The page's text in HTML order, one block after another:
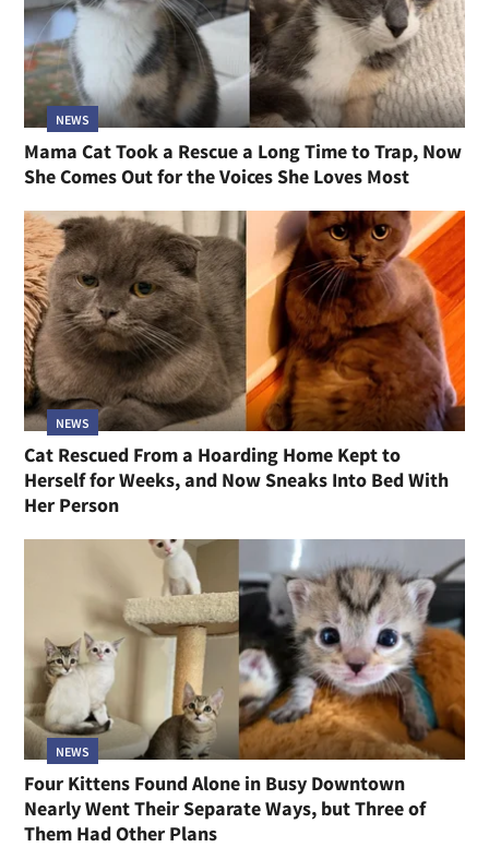
NEWS
Mama Cat Took a Rescue a Long Time to Trap, Now
She Comes Out for the Voices She Loves Most
NEWS
Cat Rescued From a Hoarding Home Kept to
Herself for Weeks, and Now Sneaks Into Bed With
Her Person
NEWS
Four Kittens Found Alone in Busy Downtown
Nearly Went Their Separate Ways, but Three of
Them Had Other Plans